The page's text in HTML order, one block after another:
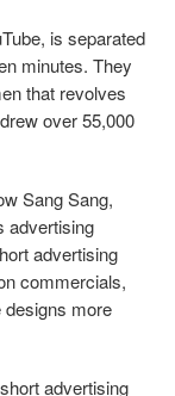
is separated
minutes. They
that revolves
over 55,000
Sang Sang,
advertising
advertising
commercials,
designs more
advertising